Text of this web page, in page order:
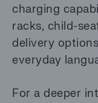
charging
racks, child-
delivery
everyday
For a deeper